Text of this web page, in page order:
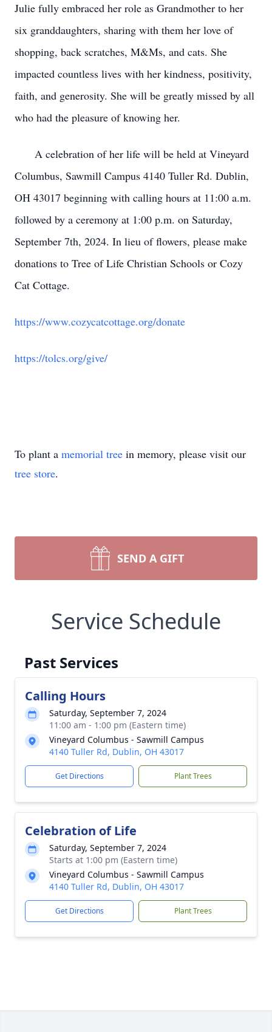
Julie fully embraced her role as Grandmother to her
six granddaughters, sharing with them her love of
shopping, back scratches, M&Ms, and cats. She
impacted countless lives with her kindness, positivity,
faith, and generosity. She will be greatly missed by all
who had the pleasure of knowing her.
A celebration of her life will be held at Vineyard
Columbus, Sawmill Campus 4140 Tuller Rd. Dublin,
OH 43017 beginning with calling hours at 11:00 a.m.
followed by a ceremony at 1:00 p.m. on Saturday,
September 7th, 2024. In lieu of flowers, please make
donations to Tree of Life Christian Schools or Cozy
Cat Cottage.
https://www.cozycatcottage.org/donate
https://tolcs.org/give/
To plant a memorial tree in memory, please visit our
tree store.
SEND A GIFT
Service Schedule
Past Services
Calling Hours
Saturday, September 7, 2024
11:00 am - 1:00 pm (Eastern time)
Vineyard Columbus - Sawmill Campus
4140 Tuller Rd, Dublin, OH 43017
Get Directions Plant Trees
Celebration of Life
Saturday, September 7, 2024
Starts at 1:00 pm (Eastern time)
Vineyard Columbus - Sawmill Campus
4140 Tuller Rd, Dublin, OH 43017
Get Directions Plant Trees